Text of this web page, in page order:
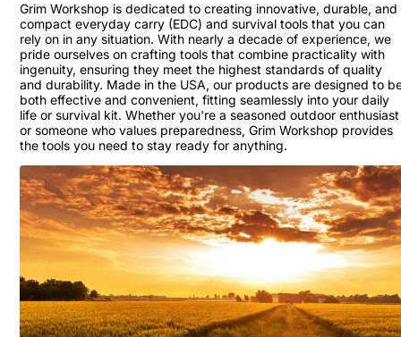
Grim Workshop is dedicated to creating innovative, durable, and
compact everyday carry (EDC) and survival tools that you can
rely on in any situation. With nearly a decade of experience, we
pride ourselves on crafting tools that combine practicality with
ingenuity, ensuring they meet the highest standards of quality
and durability. Made in the USA, our products are designed to
both effective and convenient, fitting seamlessly into your daily
life or survival kit. Whether you're a seasoned outdoor enthusiast
or someone who values preparedness, Grim Workshop provides
the tools you need to stay ready for anything.